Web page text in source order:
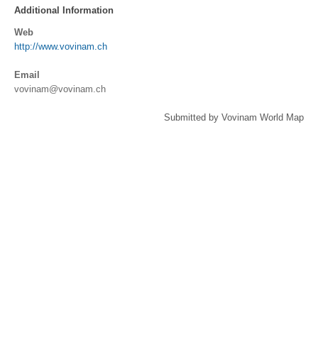
Additional Information
Web
http://www.vovinam.ch
Email
vovinam@vovinam.ch
Submitted by Vovinam World Map